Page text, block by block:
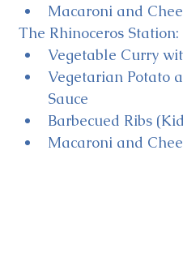
Macaroni and
The Rhinoceros Station:
Vegetable Curry
Vegetarian Potato
Sauce
Barbecued Ribs
Macaroni and